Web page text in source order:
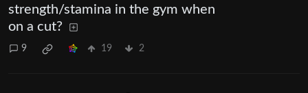
strength/stamina in the gym when
on a cut?
9 19 2